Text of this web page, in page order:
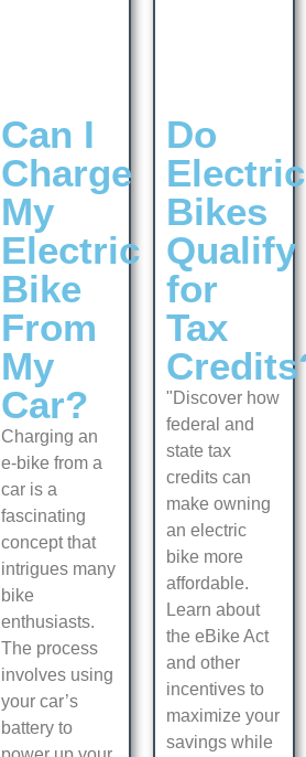
Can I
Charge
My
Electric
Bike
From
My
Car?
Charging an
e-bike from a
car is a
fascinating
concept that
intrigues many
bike
enthusiasts.
The process
involves using
your car’s
battery to
Do
Electric
Bikes
Qualify
for
Tax
"Discover how
federal and
state tax
credits can
make owning
an electric
bike more
affordable.
Learn about
the eBike Act
and other
incentives to
maximize your
savings while